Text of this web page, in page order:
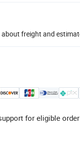
freight and
for eligible order